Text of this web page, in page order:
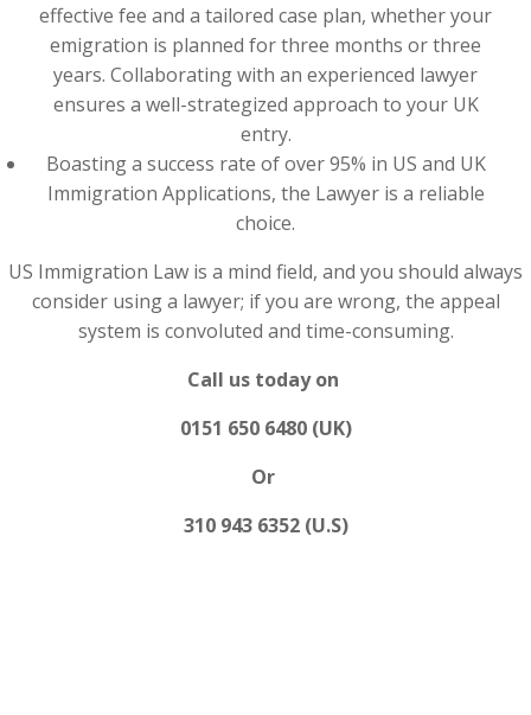
effective fee and a tailored case plan, whether your
emigration is planned for three months or three
years. Collaborating with an experienced lawyer
ensures a well-strategized approach to your UK
entry.
Boasting a success rate of over 95% in US and UK
Immigration Applications, the Lawyer is a reliable
choice.
US Immigration Law is a mind field, and you should always
consider using a lawyer; if you are wrong, the appeal
system is convoluted and time-consuming.
Call us today on
0151 650 6480 (UK)
Or
310 943 6352 (U.S)